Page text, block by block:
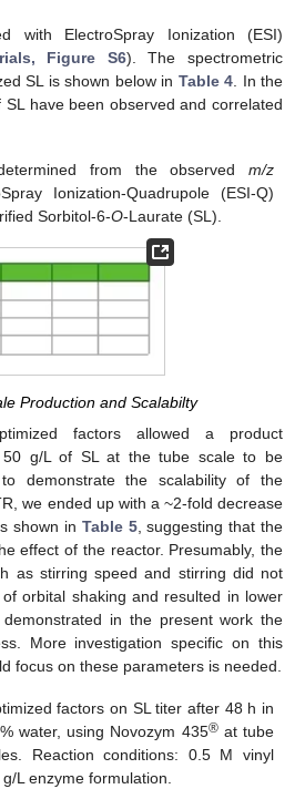
with ElectroSpray Ionization (ESI)
Figure S6). The spectrometric
SL is shown below in Table 4 . In the
have been observed and correlated
from the observed m/z
Ionization-Quadrupole (ESI-Q)
Sorbitol-6-O-Laurate (SL).
Production and Scalabilty
factors allowed a product
g/L of SL at the tube scale to be
to demonstrate the scalability of the
we ended up with a ~2-fold decrease
shown in Table 5, suggesting that the
effect of the reactor. Presumably, the
as stirring speed and stirring did not
orbital shaking and resulted in lower
demonstrated in the present work the
More investigation specific on this
focus on these parameters is needed.
factors on SL titer after 48 h in
water, using Novozym 435®at tube
Reaction conditions: 0.5 M vinyl
L enzyme formulation.